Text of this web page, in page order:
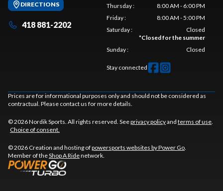
DIRECTIONS
418 881-2202
Thursday:
8:00 AM - 6:00 PM
Friday:
8:00 AM - 5:00 PM
Saturday:
Closed
*Closed for the summer
Sunday: Closed
Stay connected
Prices are for informational purposes only and should not be considered as
contractual. Please contact us for more details.
© 2026 Nordik Sports. All rights reserved. Seeprivacy policyand terms of use.
Choice of consent.
© 2026 Creation and hosting ofpowersports websites by Power Go.
Member of theShop A Ridenetwork.